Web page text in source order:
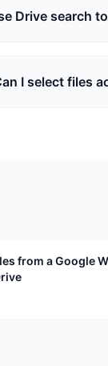
Drive search
I select files
from a Google